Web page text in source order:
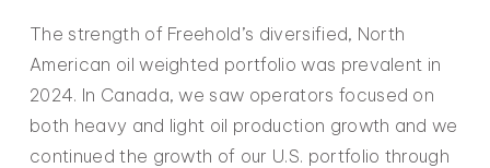
The strength of Freehold’s diversified, North
American oil weighted portfolio was prevalent in
2024. In Canada, we saw operators focused on
both heavy and light oil production growth and we
continued the growth of our U.S. portfolio through